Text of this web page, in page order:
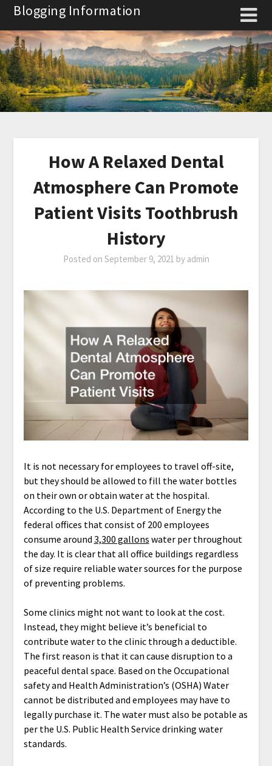
Skip
content
Blogging Information
How A Relaxed Dental
Atmosphere Can Promote
Patient Visits Toothbrush
History
Posted on September 9, 2021 by admin
It is not necessary for employees to travel off-site,
but they should be allowed to fill the water bottles
on their own or obtain water at the hospital.
According to the U.S. Department of Energy the
federal offices that consist of 200 employees
consume around 3,300 gallons water per throughout
the day. It is clear that all office buildings regardless
of size require reliable water sources for the purpose
of preventing problems.
Some clinics might not want to look at the cost.
Instead, they might believe it’s beneficial to
contribute water to the clinic through a deductible.
The first reason is that it can cause disruption to a
peaceful dental space. Based on the Occupational
safety and Health Administration’s (OSHA) Water
cannot be distributed and employees may have to
legally purchase it. The water must also be potable as
per the U.S. Public Health Service drinking water
standards.